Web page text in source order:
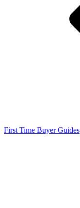
First Time Buyer Guides